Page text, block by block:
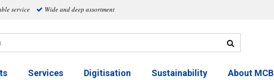
service Wide and deep assortment
Services Digitisation Sustainability About MCB